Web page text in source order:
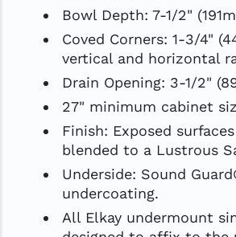
Bowl Depth: 7-1/2"
Coved Corners: 1-3/4"
vertical and horizontal
Drain Opening: 3-1/2"
27" minimum cabinet
Finish: Exposed
blended to a Lustrous
Underside: Sound
undercoating.
All Elkay undermount